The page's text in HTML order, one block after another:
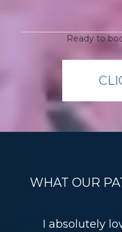
Ready to
WHAT OUR
I absolutely